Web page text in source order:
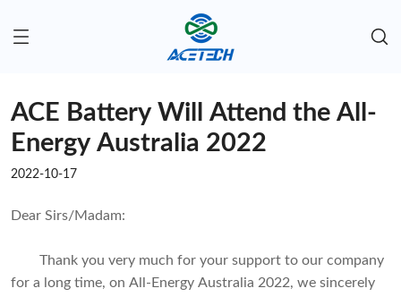
ACE Battery Will Attend the All-
Energy Australia 2022
2022-10-17
Dear Sirs/Madam:
Thank you very much for your support to our company
for a long time, on All-Energy Australia 2022, we sincerely